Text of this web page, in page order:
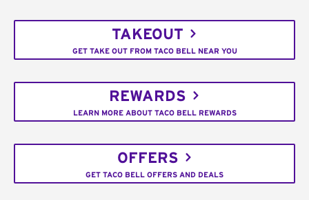
TAKEOUT
GET TAKE OUT FROM TACO BELL NEAR YOU
REWARDS
LEARN MORE ABOUT TACO BELL REWARDS
OFFERS
GET TACO BELL OFFERS AND DEALS